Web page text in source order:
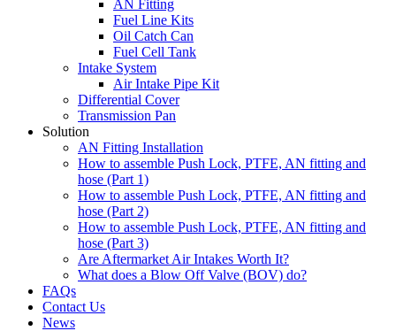
AN Fitting
Fuel Line Kits
Oil Catch Can
Fuel Cell Tank
Intake System
Air Intake Pipe Kit
Differential Cover
Transmission Pan
Solution
AN Fitting Installation
How to assemble Push Lock, PTFE, AN fitting and
hose (Part 1)
How to assemble Push Lock, PTFE, AN fitting and
hose (Part 2)
How to assemble Push Lock, PTFE, AN fitting and
hose (Part 3)
Are Aftermarket Air Intakes Worth It?
What does a Blow Off Valve (BOV) do?
FAQs
Contact Us
News